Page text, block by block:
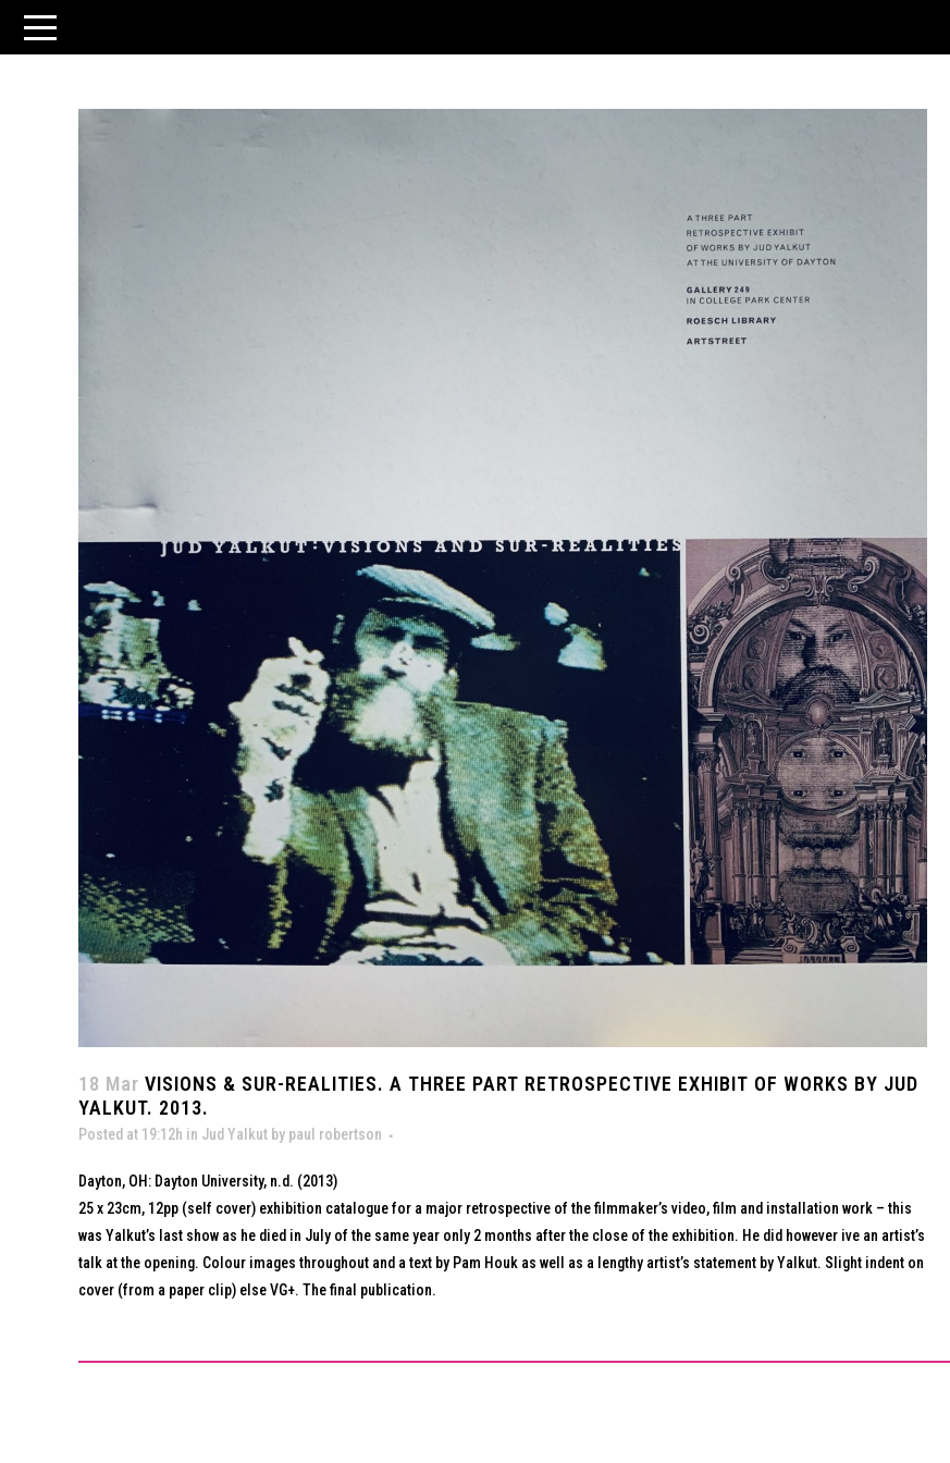
18 Mar VISIONS & SUR-REALITIES. A THREE PART RETROSPECTIVE EXHIBIT OF WORKS BY JUD
YALKUT. 2013.
Posted at 19:12h in Jud Yalkut by paul robertson
Dayton, OH: Dayton University, n.d. (2013)
25 x 23cm, 12pp (self cover) exhibition catalogue for a major retrospective of the filmmaker’s video, film and installation work – this
was Yalkut’s last show as he died in July of the same year only 2 months after the close of the exhibition. He did however ive an artist’s
talk at the opening. Colour images throughout and a text by Pam Houk as well as a lengthy artist’s statement by Yalkut. Slight indent on
cover (from a paper clip) else VG+. The final publication.